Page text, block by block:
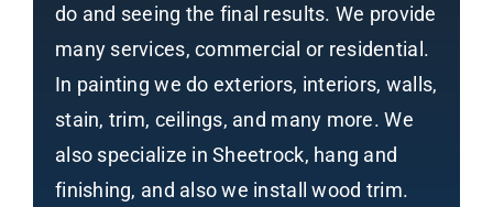
do and seeing the final results. We provide
many services, commercial or residential.
In painting we do exteriors, interiors, walls,
stain, trim, ceilings, and many more. We
also specialize in Sheetrock, hang and
finishing, and also we install wood trim.